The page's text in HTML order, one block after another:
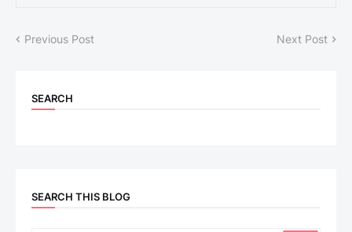
Previous Post Next Post
SEARCH
SEARCH THIS BLOG